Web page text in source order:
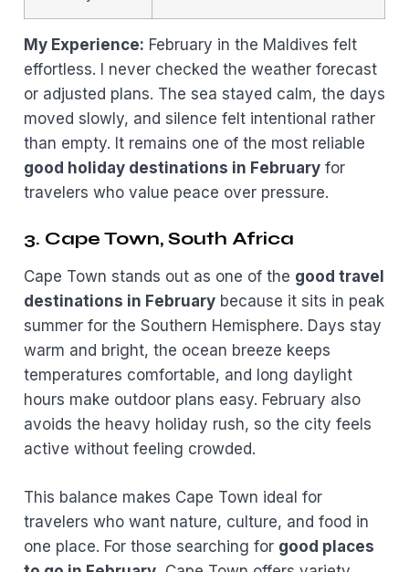
My Experience: February in the Maldives felt
effortless. I never checked the weather forecast
or adjusted plans. The sea stayed calm, the days
moved slowly, and silence felt intentional rather
than empty. It remains one of the most reliable
good holiday destinations in February for
travelers who value peace over pressure.
3. Cape Town, South Africa
Cape Town stands out as one of the good travel
destinations in February because it sits in peak
summer for the Southern Hemisphere. Days stay
warm and bright, the ocean breeze keeps
temperatures comfortable, and long daylight
hours make outdoor plans easy. February also
avoids the heavy holiday rush, so the city feels
active without feeling crowded.
This balance makes Cape Town ideal for
travelers who want nature, culture, and food in
one place. For those searching for good places